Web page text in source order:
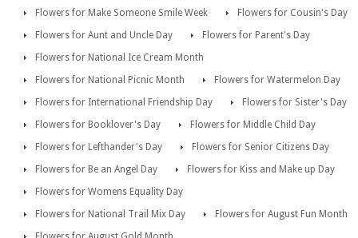
Flowers for Make Someone Smile Week
Flowers for Cousin's Day
Flowers for Aunt and Uncle Day
Flowers for Parent's Day
Flowers for National Ice Cream Month
Flowers for National Picnic Month
Flowers for Watermelon Day
Flowers for International Friendship Day
Flowers for Sister's Day
Flowers for Booklover's Day
Flowers for Middle Child Day
Flowers for Lefthander's Day
Flowers for Senior Citizens Day
Flowers for Be an Angel Day
Flowers for Kiss and Make up Day
Flowers for Womens Equality Day
Flowers for National Trail Mix Day
Flowers for August Fun Month